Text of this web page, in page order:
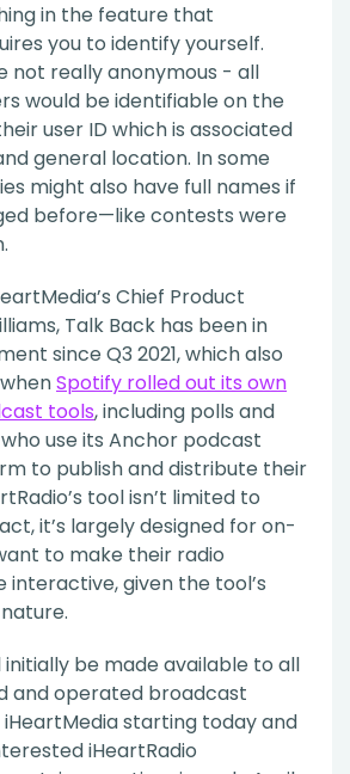
in the feature that
you to identify yourself.
not really anonymous - all
would be identifiable on the
user ID which is associated
general location. In some
might also have full names if
before—like contests were
Chief Product
Talk Back has been in
since Q3 2021, which also
Spotify rolled out its own
tools, including polls and
use its Anchor podcast
to publish and distribute their
tool isn’t limited to
it’s largely designed for on-
to make their radio
given the tool’s
be made available to all
and operated broadcast
starting today and
iHeartRadio